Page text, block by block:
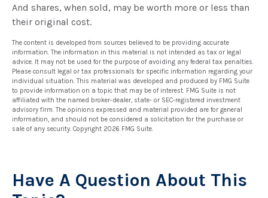
And shares, when sold, may be worth more or less than
their original cost.
The content is developed from sources believed to be providing accurate
information. The information in this material is not intended as tax or legal
advice. It may not be used for the purpose of avoiding any federal tax penalties.
Please consult legal or tax professionals for specific information regarding your
individual situation. This material was developed and produced by FMG Suite
to provide information on a topic that may be of interest. FMG Suite is not
affiliated with the named broker-dealer, state- or SEC-registered investment
advisory firm. The opinions expressed and material provided are for general
information, and should not be considered a solicitation for the purchase or
sale of any security. Copyright 2026 FMG Suite.
Have A Question About This